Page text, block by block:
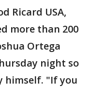
Ricard USA,
more than 200
Ortega
night so
himself. "If you